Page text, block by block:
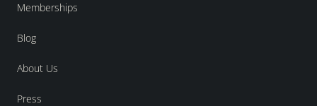
Memberships
Blog
About Us
Press